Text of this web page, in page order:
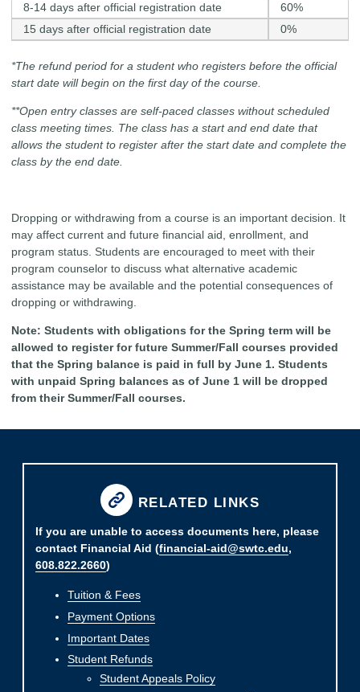
8-14 days after official registration date
60%
15 days after official registration date
0%
*The refund period for a student who registers before the official
start date will begin on the first day of the course.
**Open entry classes are self-paced classes without scheduled
class meeting times. The class has a start and end date that
allows the student to register after the start date and complete the
class by the end date.
Dropping or withdrawing from a course is an important decision. It
may affect current and future financial aid, enrollment, and
program status. Students are encouraged to meet with their
program counselor to discuss what alternative academic
assistance may be available and the potential consequences of
dropping or withdrawing.
Note: Students with obligations for the Spring term will be
allowed to register for future Summer/Fall courses provided
that the Spring balance is paid in full by June 1. Students
with unpaid Spring balances as of June 1 will be dropped
from their Summer/Fall courses.
RELATED LINKS
If you are unable to access documents here, please
contact Financial Aid (financial-aid@swtc.edu,
608.822.2660)
Tuition & Fees
Payment Options
Important Dates
Student Refunds
Student Appeals Policy